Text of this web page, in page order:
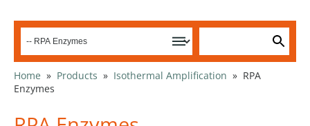
Home » Products » Isothermal Amplification » RPA
Enzymes